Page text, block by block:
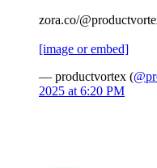
zora.co/
[image or embed]
— productvortex (
2025 at 6:20 PM